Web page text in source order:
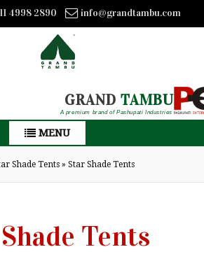
4998 2890 info@grandtambu.com
GRAND TAMBU
A premium brand of Pashupati Industries
MENU
Shade Tents» Star Shade Tents
Tents